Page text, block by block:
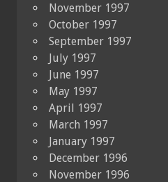
November 1997
October 1997
September 1997
July 1997
June 1997
May 1997
April 1997
March 1997
January 1997
December 1996
November 1996